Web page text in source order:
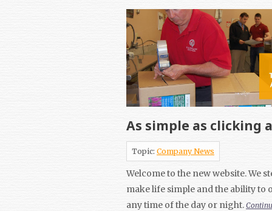
As simple as clicking
Topic: Company News
Welcome to the new website. We
make life simple and the ability to
any time of the day or night.